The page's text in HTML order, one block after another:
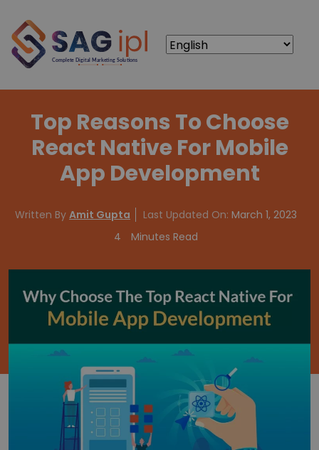
Top Reasons To Choose
React Native For Mobile
App Development
Written By Amit Gupta Last Updated On: March 1, 2023
4
Minutes Read